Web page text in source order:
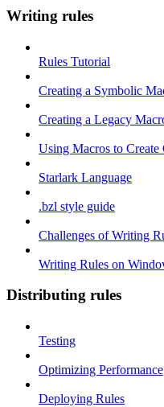
Writing rules
Rules Tutorial
Creating a Symbolic
Creating a Legacy
Using Macros to Create
Starlark Language
.bzl style guide
Challenges of Writing
Writing Rules on
Distributing rules
Testing
Optimizing Performance
Deploying Rules